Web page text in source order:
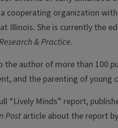
cooperating organization
Illinois. She is currently the
& Practice.
the author of more than 100
and the parenting of young
“Lively Minds” report,
Postarticle about the report